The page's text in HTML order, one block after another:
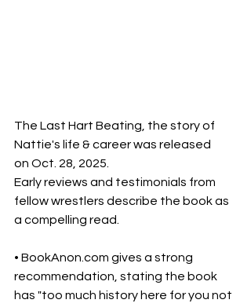
The Last Hart Beating, the story of
Nattie's life & career was released
on Oct. 28, 2025.
Early reviews and testimonials from
fellow wrestlers describe the book as
a compelling read.
• BookAnon.com gives a strong
recommendation, stating the book
has "too much history here for you not